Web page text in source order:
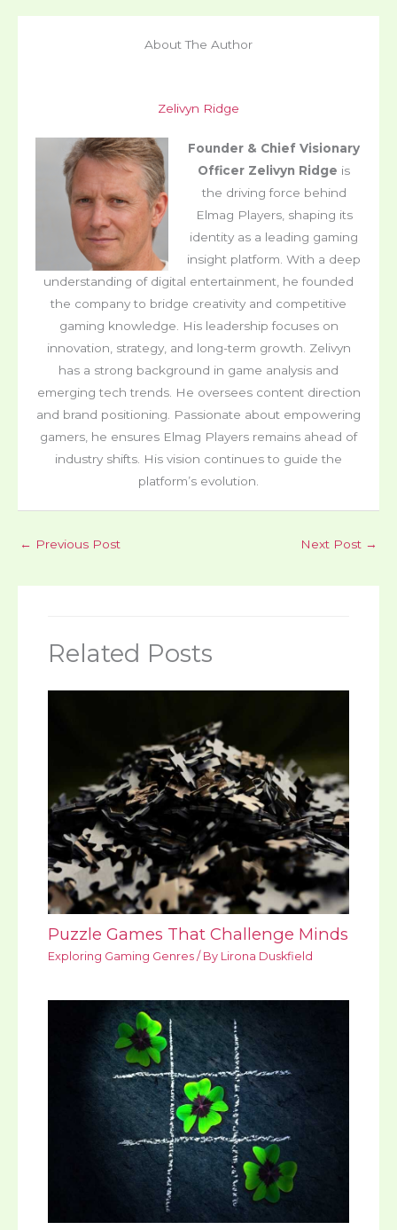
About The Author
Zelivyn Ridge
Founder & Chief Visionary
Officer Zelivyn Ridge is
the driving force behind
Elmag Players, shaping its
identity as a leading gaming
insight platform. With a deep
understanding of digital entertainment, he founded
the company to bridge creativity and competitive
gaming knowledge. His leadership focuses on
innovation, strategy, and long-term growth. Zelivyn
has a strong background in game analysis and
emerging tech trends. He oversees content direction
and brand positioning. Passionate about empowering
gamers, he ensures Elmag Players remains ahead of
industry shifts. His vision continues to guide the
platform’s evolution.
← Previous Post Next Post →
Related Posts
Puzzle Games That Challenge Minds
Exploring Gaming Genres / By Lirona Duskfield